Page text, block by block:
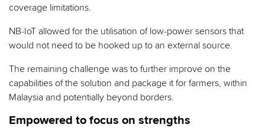
coverage limitations.
NB-IoT allowed for the utilisation of low-power sensors that
would not need to be hooked up to an external source.
The remaining challenge was to further improve on the
capabilities of the solution and package it for farmers, within
Malaysia and potentially beyond borders.
Empowered to focus on strengths